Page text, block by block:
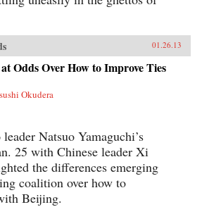
01.26.13
Odds Over How to Improve Ties
Okudera
Natsuo Yamaguchi’s
25 with Chinese leader Xi
the differences emerging
coalition over how to
Beijing.